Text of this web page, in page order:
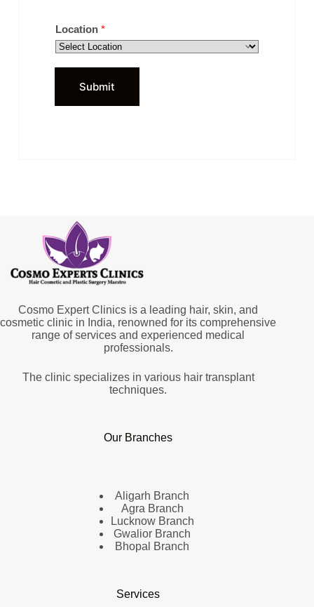
Location *
Submit
Cosmo Expert Clinics is a leading hair, skin, and
cosmetic clinic in India, renowned for its comprehensive
range of services and experienced medical
professionals.
The clinic specializes in various hair transplant
techniques.
Our Branches
Aligarh Branch
Agra Branch
Lucknow Branch
Gwalior Branch
Bhopal Branch
Services